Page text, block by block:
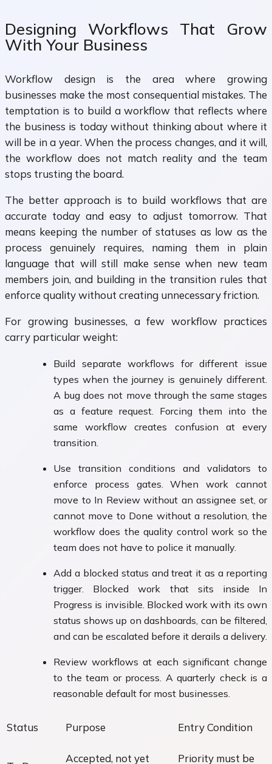
Designing Workflows That Grow
With Your Business
Workflow design is the area where growing
businesses make the most consequential mistakes. The
temptation is to build a workflow that reflects where
the business is today without thinking about where it
will be in a year. When the process changes, and it will,
the workflow does not match reality and the team
stops trusting the board.
The better approach is to build workflows that are
accurate today and easy to adjust tomorrow. That
means keeping the number of statuses as low as the
process genuinely requires, naming them in plain
language that will still make sense when new team
members join, and building in the transition rules that
enforce quality without creating unnecessary friction.
For growing businesses, a few workflow practices
carry particular weight:
Build separate workflows for different issue
types when the journey is genuinely different.
A bug does not move through the same stages
as a feature request. Forcing them into the
same workflow creates confusion at every
transition.
Use transition conditions and validators to
enforce process gates. When work cannot
move to In Review without an assignee set, or
cannot move to Done without a resolution, the
workflow does the quality control work so the
team does not have to police it manually.
Add a blocked status and treat it as a reporting
trigger. Blocked work that sits inside In
Progress is invisible. Blocked work with its own
status shows up on dashboards, can be filtered,
and can be escalated before it derails a delivery.
Review workflows at each significant change
to the team or process. A quarterly check is a
reasonable default for most businesses.
Status Purpose Entry Condition
Accepted, not yet Priority must be